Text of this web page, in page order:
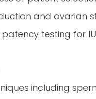
and ovarian
testing for
including